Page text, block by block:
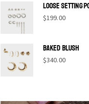
Loose Setting
$199.00
Baked Blush
$340.00